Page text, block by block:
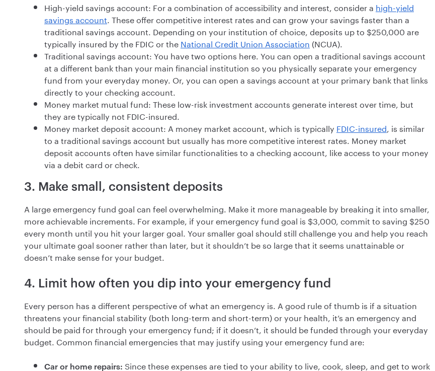
High-yield savings account: For a combination of accessibility and interest, consider a high-yield
savings account. These offer competitive interest rates and can grow your savings faster than a
traditional savings account. Depending on your institution of choice, deposits up to $250,000 are
typically insured by the FDIC or the National Credit Union Association (NCUA).
Traditional savings account: You have two options here. You can open a traditional savings account
at a different bank than your main financial institution so you physically separate your emergency
fund from your everyday money. Or, you can open a savings account at your primary bank that links
directly to your checking account.
Money market mutual fund: These low-risk investment accounts generate interest over time, but
they are typically not FDIC-insured.
Money market deposit account: A money market account, which is typically FDIC-insured, is similar
to a traditional savings account but usually has more competitive interest rates. Money market
deposit accounts often have similar functionalities to a checking account, like access to your money
via a debit card or check.
3. Make small, consistent deposits
A large emergency fund goal can feel overwhelming. Make it more manageable by breaking it into smaller,
more achievable increments. For example, if your emergency fund goal is $3,000, commit to saving $250
every month until you hit your larger goal. Your smaller goal should still challenge you and help you reach
your ultimate goal sooner rather than later, but it shouldn’t be so large that it seems unattainable or
doesn’t make sense for your budget.
4. Limit how often you dip into your emergency fund
Every person has a different perspective of what an emergency is. A good rule of thumb is if a situation
threatens your financial stability (both long-term and short-term) or your health, it’s an emergency and
should be paid for through your emergency fund; if it doesn’t, it should be funded through your everyday
budget. Common financial emergencies that may justify using your emergency fund are:
Car or home repairs: Since these expenses are tied to your ability to live, cook, sleep, and get to work